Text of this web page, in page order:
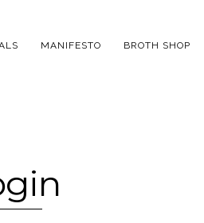
MANIFESTO BROTH SHOP